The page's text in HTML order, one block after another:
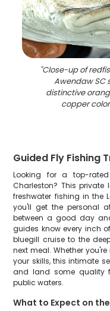
"Close-up of
Awendaw SC
distinctive
copper
Guided Fly Fishing
Looking for a top-
Charleston? This
freshwater fishing in the
you'll get the personal
between a good day
guides know every inch
bluegill cruise to the
next meal. Whether
your skills, this intimate
and land some quality
public waters.
What to Expect on